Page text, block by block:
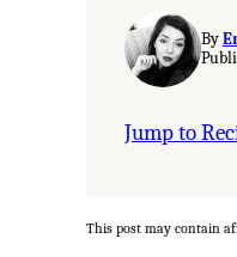
By
Jump to
This post may contain